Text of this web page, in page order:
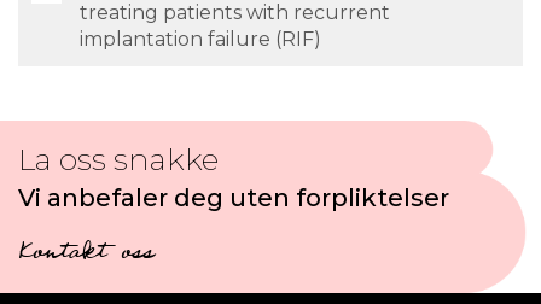
treating patients with recurrent
implantation failure (RIF)
La oss snakke
Vi anbefaler deg uten forpliktelser
Kontakt oss